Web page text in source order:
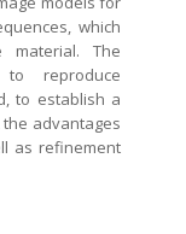
which
The
reproduce
to establish a
advantages
as refinement